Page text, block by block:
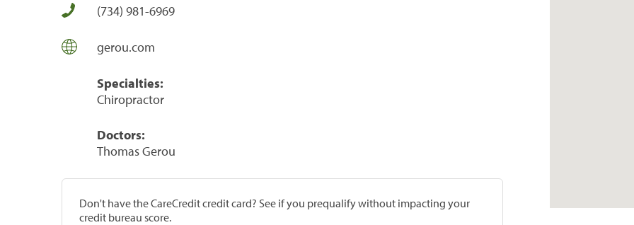
(734) 981-6969
gerou.com
Specialties:
Chiropractor
Doctors:
Thomas Gerou
Don't have the CareCredit credit card? See if you prequalify without impacting your
credit bureau score.